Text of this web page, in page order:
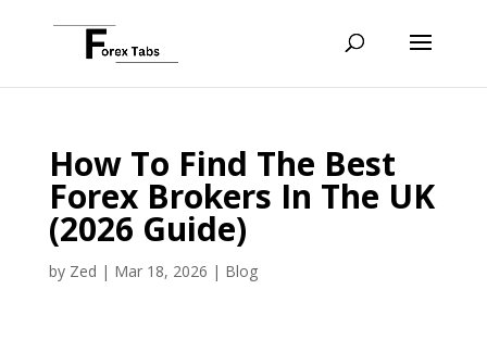
How To Find The Best
Forex Brokers In The UK
(2026 Guide)
by Zed | Mar 18, 2026 | Blog